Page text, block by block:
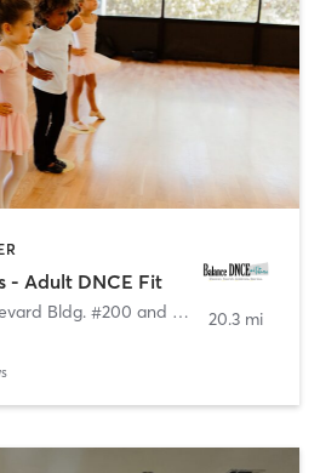
- Adult DNCE Fit
4544 South Lamar Boulevard Bldg. #200 and #300 ,Austin
20.3 mi